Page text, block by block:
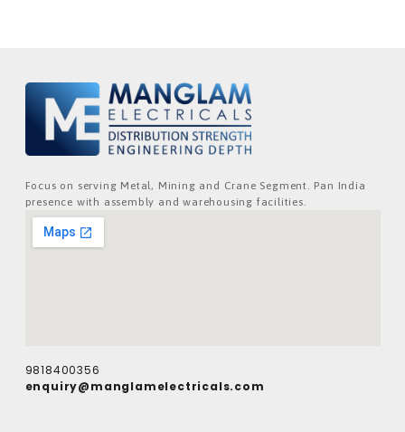
Focus on serving Metal, Mining and Crane Segment. Pan India
presence with assembly and warehousing facilities.
9818400356
enquiry@manglamelectricals.com